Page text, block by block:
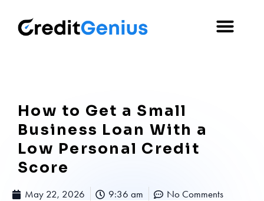
How to Get a Small
Business Loan With a
Low Personal Credit
Score
May 22, 2026 9:36 am No Comments